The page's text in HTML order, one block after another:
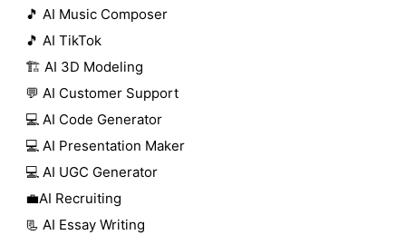
🎵 AI Music Composer
🎵 AI TikTok
🏗️ AI 3D Modeling
💬 AI Customer Support
💻 AI Code Generator
💻 AI Presentation Maker
💻 AI UGC Generator
💼AI Recruiting
📃 AI Essay Writing